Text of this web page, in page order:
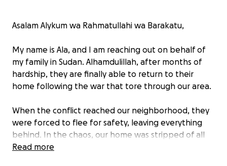
Asalam Alykum wa Rahmatullahi wa Barakatu,
My name is Ala, and I am reaching out on behalf of
my family in Sudan. Alhamdulillah, after months of
hardship, they are finally able to return to their
home following the war that tore through our area.
When the conflict reached our neighborhood, they
were forced to flee for safety, leaving everything
behind. In the chaos, our home was stripped of all
belongings — from beds to our fridge, everything
Read more